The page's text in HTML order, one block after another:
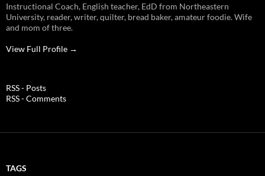
Instructional Coach, English teacher, EdD from Northeastern
University, reader, writer, quilter, bread baker, amateur foodie. Wife
and mom of three.
View Full Profile →
RSS - Posts
RSS - Comments
TAGS